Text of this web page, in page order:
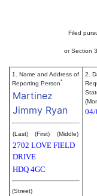
Filed
or Section
1. Name and Address of
Reporting Person*
Martinez
Jimmy Ryan
(Last) (First) (Middle)
2702 LOVE FIELD
DRIVE
HDQ 4GC
(Street)
2.
04/